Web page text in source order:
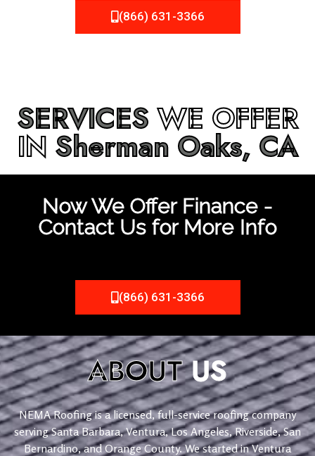
(866) 631-3366
SERVICESWE OFFER
IN Sherman Oaks, CA
Now We Offer Finance -
Contact Us for More Info
(866) 631-3366
ABOUTUS
NEMA Roofing is a licensed, full-service roofing company
serving Santa Barbara, Ventura, Los Angeles, Riverside, San
Bernardino, and Orange County. We started in Ventura